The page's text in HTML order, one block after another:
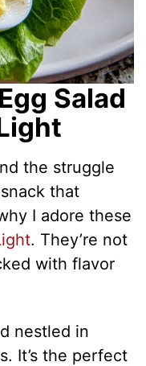
Salad
the struggle
that
I adore these
. They’re not
with flavor
nestled in
It’s the perfect